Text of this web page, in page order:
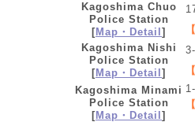
Kagoshima Chuo
Police Station
[Map・Detail ]
Kagoshima Nishi
Police Station
[Map・Detail ]
Kagoshima Minami
Police Station
[Map・Detail ]